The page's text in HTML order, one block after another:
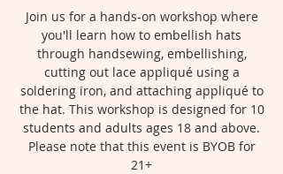
Join us for a hands-on workshop where
you'll learn how to embellish hats
through handsewing, embellishing,
cutting out lace appliqué using a
soldering iron, and attaching appliqué to
the hat. This workshop is designed for 10
students and adults ages 18 and above.
Please note that this event is BYOB for
21+